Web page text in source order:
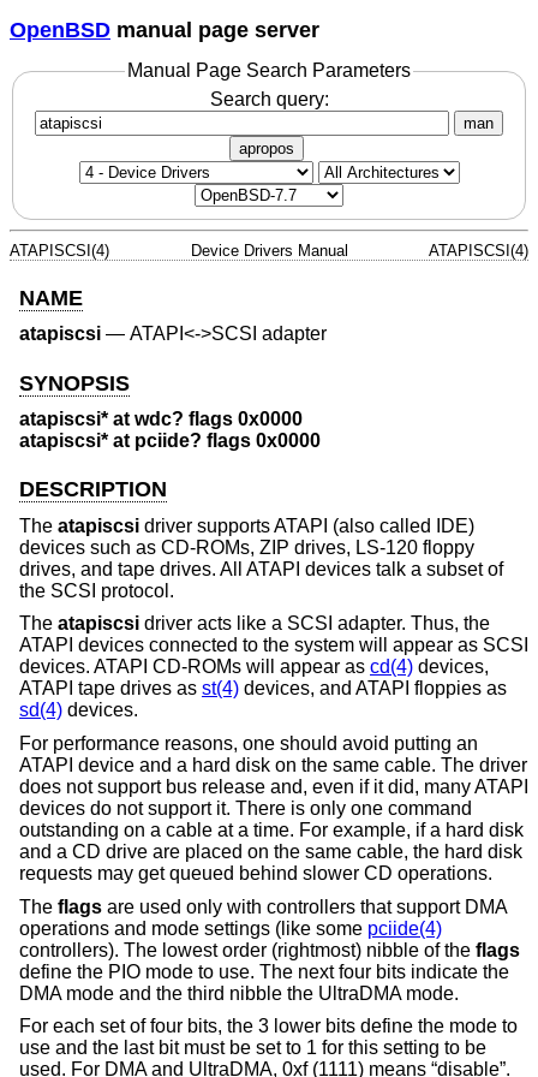
OpenBSD manual page server
Manual Page Search Parameters
Search query:
man
apropos
ATAPISCSI(4) Device Drivers Manual ATAPISCSI(4)
NAME
atapiscsi — ATAPI<->SCSI adapter
SYNOPSIS
atapiscsi* at wdc? flags 0x0000
atapiscsi* at pciide? flags 0x0000
DESCRIPTION
The atapiscsi driver supports ATAPI (also called IDE)
devices such as CD-ROMs, ZIP drives, LS-120 floppy
drives, and tape drives. All ATAPI devices talk a subset of
the SCSI protocol.
The atapiscsi driver acts like a SCSI adapter. Thus, the
ATAPI devices connected to the system will appear as SCSI
devices. ATAPI CD-ROMs will appear as cd(4) devices,
ATAPI tape drives as st(4) devices, and ATAPI floppies as
sd(4) devices.
For performance reasons, one should avoid putting an
ATAPI device and a hard disk on the same cable. The driver
does not support bus release and, even if it did, many ATAPI
devices do not support it. There is only one command
outstanding on a cable at a time. For example, if a hard disk
and a CD drive are placed on the same cable, the hard disk
requests may get queued behind slower CD operations.
The flags are used only with controllers that support DMA
operations and mode settings (like some pciide(4)
controllers). The lowest order (rightmost) nibble of the flags
define the PIO mode to use. The next four bits indicate the
DMA mode and the third nibble the UltraDMA mode.
For each set of four bits, the 3 lower bits define the mode to
use and the last bit must be set to 1 for this setting to be
used. For DMA and UltraDMA, 0xf (1111) means “disable”.